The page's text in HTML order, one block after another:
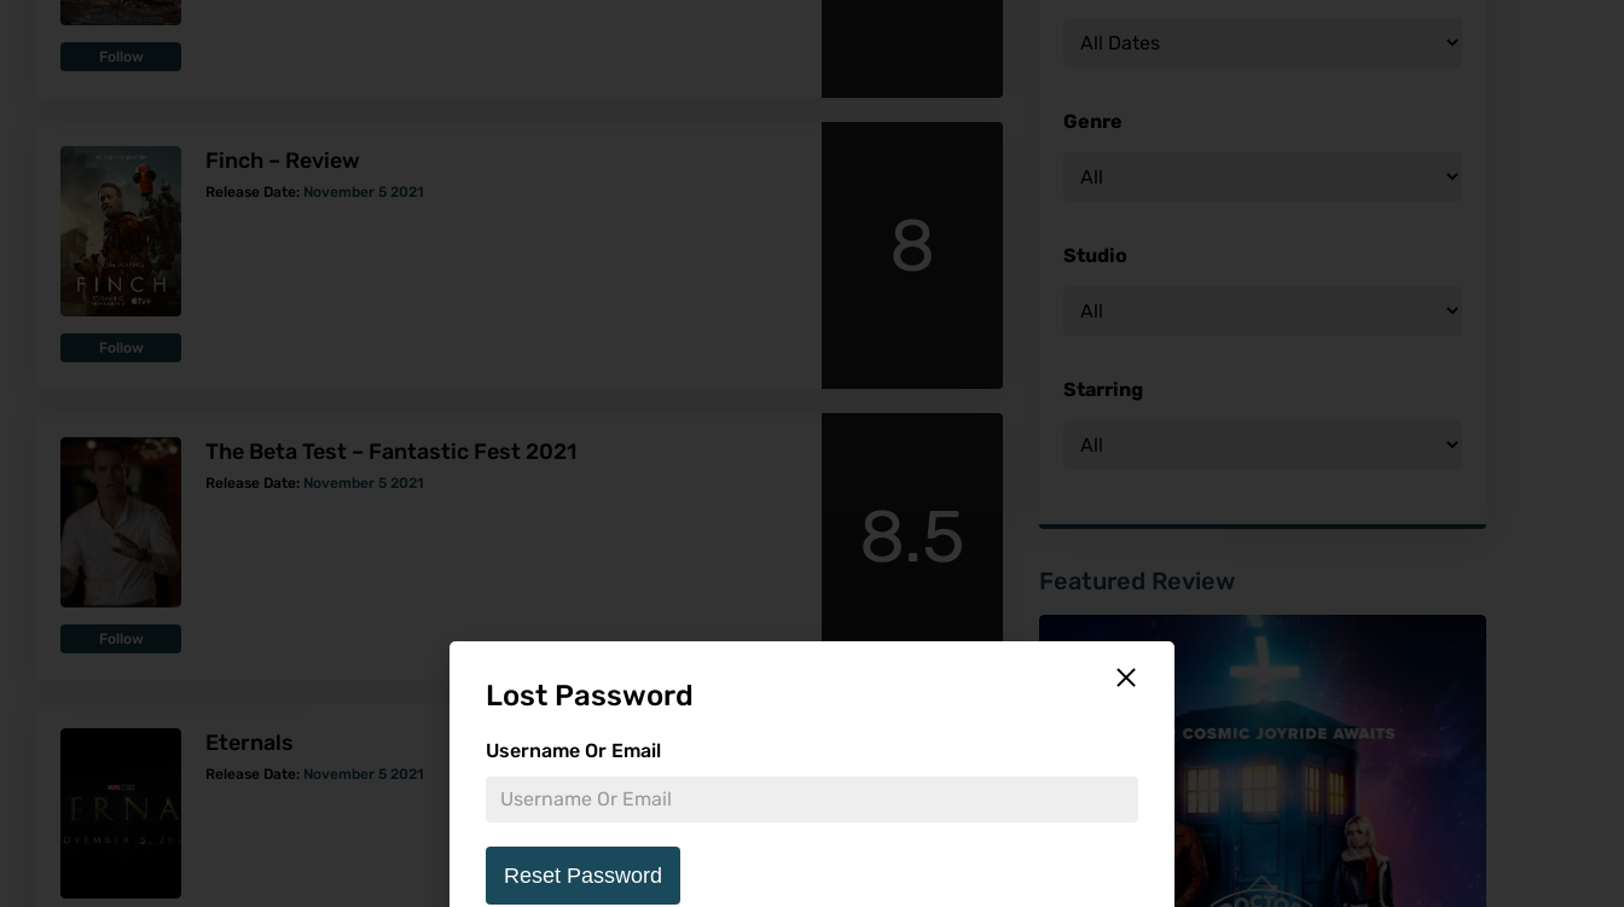
Lost Password
Username Or Email
Reset Password
Follow
Follow
Finch – Review
Release Date: November 5 2021
8
Follow
The Beta Test – Fantastic Fest 2021
Release Date: November 5 2021
8.5
Eternals
Release Date: November 5 2021
Genre
Studio
Starring
Featured Review
Pinterest